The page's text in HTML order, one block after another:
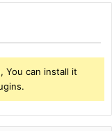
You can install it